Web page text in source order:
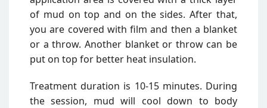
of mud on top and on the sides. After that,
you are covered with film and then a blanket
or a throw. Another blanket or throw can be
put on top for better heat insulation.
Treatment duration is 10-15 minutes. During
the session, mud will cool down to body